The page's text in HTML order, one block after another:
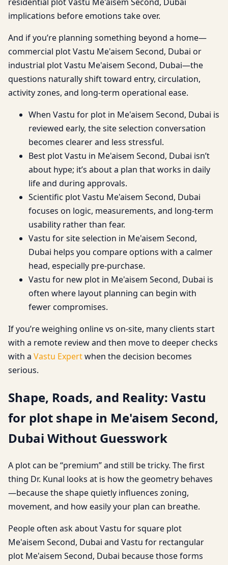
implications before emotions take over.
And if you’re planning something beyond a home—
commercial plot Vastu Me'aisem Second, Dubai or
industrial plot Vastu Me'aisem Second, Dubai—the
questions naturally shift toward entry, circulation,
activity zones, and long-term operational ease.
When Vastu for plot in Me'aisem Second, Dubai is
reviewed early, the site selection conversation
becomes clearer and less stressful.
Best plot Vastu in Me'aisem Second, Dubai isn’t
about hype; it’s about a plan that works in daily
life and during approvals.
Scientific plot Vastu Me'aisem Second, Dubai
focuses on logic, measurements, and long-term
usability rather than fear.
Vastu for site selection in Me'aisem Second,
Dubai helps you compare options with a calmer
head, especially pre-purchase.
Vastu for new plot in Me'aisem Second, Dubai is
often where layout planning can begin with
fewer compromises.
If you’re weighing online vs on-site, many clients start
with a remote review and then move to deeper checks
with a Vastu Expertwhen the decision becomes
serious.
Shape, Roads, and Reality: Vastu
for plot shape in Me'aisem Second,
Dubai Without Guesswork
A plot can be “premium” and still be tricky. The first
thing Dr. Kunal looks at is how the geometry behaves
—because the shape quietly influences zoning,
movement, and how easily your plan can breathe.
People often ask about Vastu for square plot
Me'aisem Second, Dubai and Vastu for rectangular
plot Me'aisem Second, Dubai because those forms